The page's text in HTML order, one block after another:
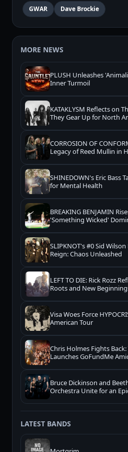
GWAR Dave Brockie
MORE NEWS
PLUSH Unleashes
Inner Turmoil
KATAKLYSM Reflects on
They Gear Up for North
CORROSION OF
Legacy of Reed Mullin in
SHINEDOWN's Eric Bass
for Mental Health
BREAKING BENJAMIN
'Something Wicked'
SLIPKNOT's #0 Sid
Reign: Chaos Unleashed
LEFT TO DIE: Rick Rozz
Roots and New
Visa Woes Force
American Tour
Chris Holmes Fights Back:
Launches GoFundMe
Bruce Dickinson and
Orchestra Unite for an
LATEST BANDS